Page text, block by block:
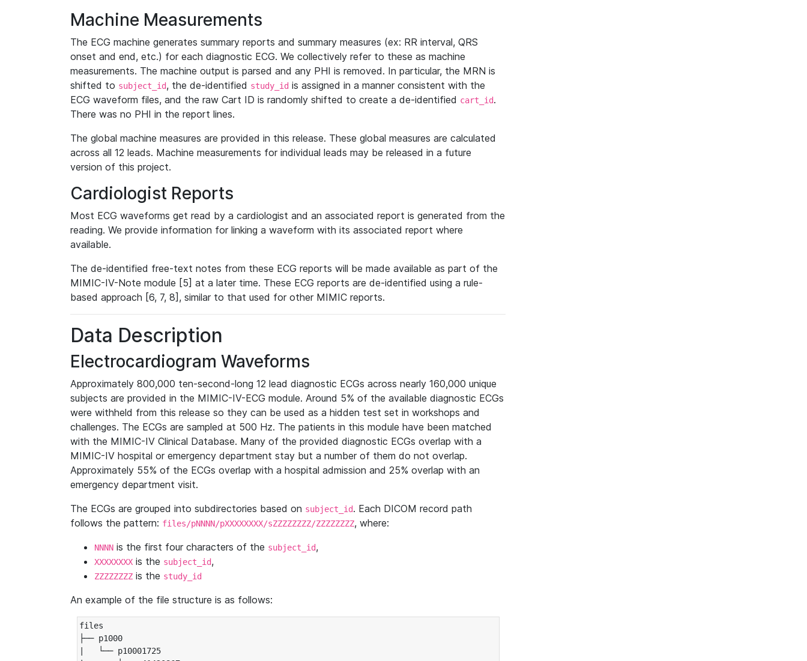
Machine Measurements
The ECG machine generates summary reports and summary measures (ex: RR interval, QRS
onset and end, etc.) for each diagnostic ECG. We collectively refer to these as machine
measurements. The machine output is parsed and any PHI is removed. In particular, the MRN is
shifted to subject_id, the de-identified study_id is assigned in a manner consistent with the
ECG waveform files, and the raw Cart ID is randomly shifted to create a de-identified cart_id.
There was no PHI in the report lines.
The global machine measures are provided in this release. These global measures are calculated
across all 12 leads. Machine measurements for individual leads may be released in a future
version of this project.
Cardiologist Reports
Most ECG waveforms get read by a cardiologist and an associated report is generated from the
reading. We provide information for linking a waveform with its associated report where
available.
The de-identified free-text notes from these ECG reports will be made available as part of the
MIMIC-IV-Note module [5] at a later time. These ECG reports are de-identified using a rule-
based approach [6, 7, 8], similar to that used for other MIMIC reports.
Data Description
Electrocardiogram Waveforms
Approximately 800,000 ten-second-long 12 lead diagnostic ECGs across nearly 160,000 unique
subjects are provided in the MIMIC-IV-ECG module. Around 5% of the available diagnostic ECGs
were withheld from this release so they can be used as a hidden test set in workshops and
challenges. The ECGs are sampled at 500 Hz. The patients in this module have been matched
with the MIMIC-IV Clinical Database. Many of the provided diagnostic ECGs overlap with a
MIMIC-IV hospital or emergency department stay but a number of them do not overlap.
Approximately 55% of the ECGs overlap with a hospital admission and 25% overlap with an
emergency department visit.
The ECGs are grouped into subdirectories based on subject_id. Each DICOM record path
follows the pattern: files/pNNNN/pXXXXXXXX/sZZZZZZZZ/ZZZZZZZZ, where:
NNNN is the first four characters of the subject_id,
XXXXXXXX is the subject_id,
ZZZZZZZZ is the study_id
An example of the file structure is as follows:
files
├── p1000
|   └── p10001725